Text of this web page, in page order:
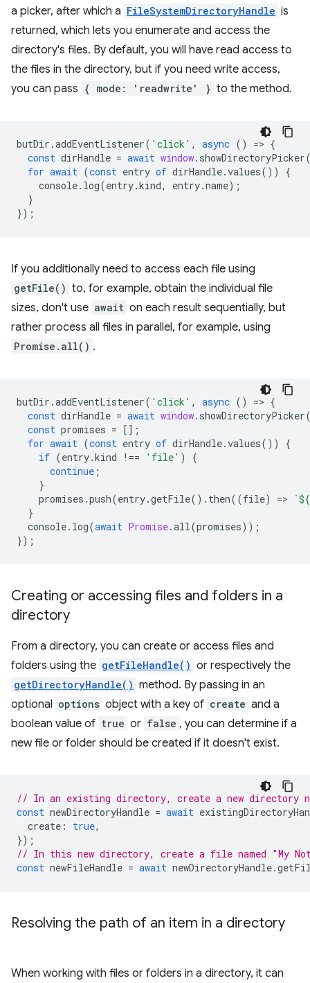
a picker, after which a FileSystemDirectoryHandle is
returned, which lets you enumerate and access the
directory's files. By default, you will have read access to
the files in the directory, but if you need write access,
you can pass { mode: 'readwrite' } to the method.
butDir .addEventListener( 'click' , async () => {
const dirHandle = await window. showDirectoryPicker
for await (const entry of dirHandle.values())
{
console. log(entry.kind, entry.name);
}
});
If you additionally need to access each file using
getFile() to, for example, obtain the individual file
sizes, don't use await on each result sequentially, but
rather process all files in parallel, for example, using
Promise.all() .
butDir .addEventListener( 'click' , async () => {
const dirHandle = await window. showDirectoryPicker
const promises = [];
for await (const entry of dirHandle.values())
{
if (entry.kind !== 'file' )
{
continue ;
}
promises .push(entry.getFile(). then((file) => `${
}
console. log(await Promise.all(promises));
});
Creating or accessing files and folders in a
directory
From a directory, you can create or access files and
folders using the getFileHandle() or respectively the
getDirectoryHandle() method. By passing in an
optional options object with a key of create and a
boolean value of true or false , you can determine if a
new file or folder should be created if it doesn't exist.
// In an existing directory, create a new directory
const newDirectoryHandle = await
create : true,
});
// In this new directory, create a file named "My
const newFileHandle = await newDirectoryHandle.
Resolving the path of an item in a directory
When working with files or folders in a directory, it can